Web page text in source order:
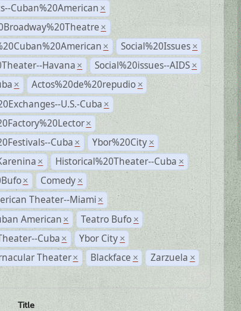
Cuban%20American ×
×
× Social%20Issues ×
Havana × Social%20issues--AIDS ×
× Actos%20de%20repudio ×
U.S.-Cuba ×
×
Cuba × Ybor%20City ×
× Historical%20Theater--Cuba ×
× Comedy ×
Theater--Miami ×
American × Teatro Bufo ×
Cuba × Ybor City ×
Theater × Blackface × Zarzuela ×
Title